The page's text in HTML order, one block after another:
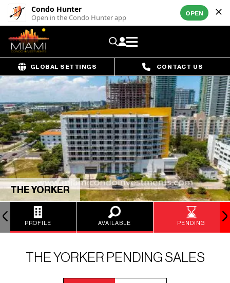
Condo Hunter
Open in the Condo Hunter app OPEN
GLOBAL SETTINGS CONTACT US
THE YORKER
PROFILE AVAILABLE PENDING
THE YORKER PENDING SALES